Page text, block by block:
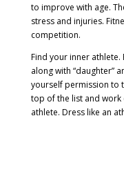
to improve with age.
stress and injuries.
competition.
Find your inner athlete.
along with “daughter”
yourself permission to
top of the list and work
athlete. Dress like an